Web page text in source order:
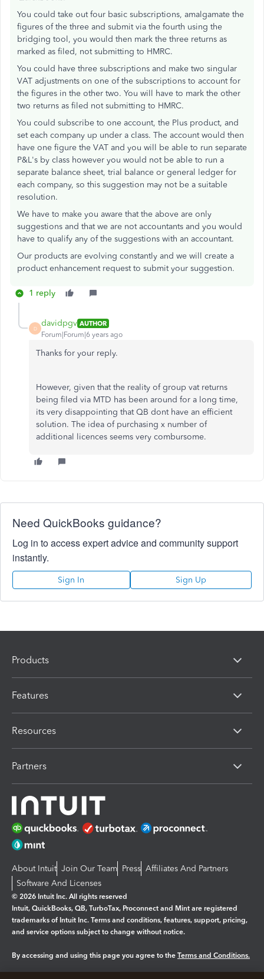
You could take out four basic subscriptions, amalgamate the
figures of the three and submit via the fourth using the
bridging tool, you would then mark the three returns as
marked as filed, not submitting to HMRC.
You could have three subscriptions and make two singular
VAT adjustments on one of the subscriptions to account for
the figures in the other two. You will have to mark the other
two returns as filed not submitting to HMRC.
You could subscribe to one account, the Plus product, and
set each company up under a class. The account would then
have one figure the VAT and you will be able to run separate
P&L's by class however you would not be able to run a
separate balance sheet, trial balance or general ledger for
each company, so this suggestion may not be a suitable
resolution.
We have to make you aware that the above are only
suggestions and that we are not accountants and you would
have to qualify any of the suggestions with an accountant.
Our products are evolving constantly and we will create a
product enhancement request to submit your suggestion.
1 reply
D
davidpgv AUTHOR
Forum|Forum|6 years ago
Thanks for your reply.
However, given that the reality of group vat returns
being filed via MTD has been around for a long time,
its very disappointing that QB dont have an efficient
solution. The idea of purchasing x number of
additional licences seems very combursome.
Need QuickBooks guidance?
Log in to access expert advice and community support
instantly.
Sign In Sign Up
Products
Features
Resources
Partners
About Intuit Join Our Team Press Affiliates And Partners
Software And Licenses
© 2026 Intuit Inc. All rights reserved
Intuit, QuickBooks, QB, TurboTax, Proconnect and Mint are registered
trademarks of Intuit Inc. Terms and conditions, features, support, pricing,
and service options subject to change without notice.
By accessing and using this page you agree to the Terms and Conditions.